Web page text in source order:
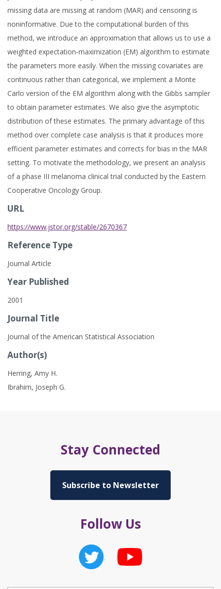
missing data are missing at random (MAR) and censoring is
noninformative. Due to the computational burden of this
method, we introduce an approximation that allows us to use a
weighted expectation-maximization (EM) algorithm to estimate
the parameters more easily. When the missing covariates are
continuous rather than categorical, we implement a Monte
Carlo version of the EM algorithm along with the Gibbs sampler
to obtain parameter estimates. We also give the asymptotic
distribution of these estimates. The primary advantage of this
method over complete case analysis is that it produces more
efficient parameter estimates and corrects for bias in the MAR
setting. To motivate the methodology, we present an analysis
of a phase III melanoma clinical trial conducted by the Eastern
Cooperative Oncology Group.
URL
https://www.jstor.org/stable/2670367
Reference Type
Journal Article
Year Published
2001
Journal Title
Journal of the American Statistical Association
Author(s)
Herring, Amy H.
Ibrahim, Joseph G.
Stay Connected
Subscribe to Newsletter
Follow Us